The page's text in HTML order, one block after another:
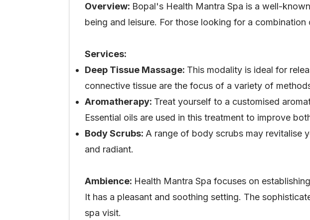
Overview: Bopal's Health Mantra Spa is a well-
being and leisure. For those looking for a
Services:
Deep Tissue Massage: This modality is ideal for
connective tissue are the focus of a variety of
Aromatherapy: Treat yourself to a customised
Essential oils are used in this treatment to improve
Body Scrubs: A range of body scrubs may revitalise
and radiant.
Ambience: Health Mantra Spa focuses on
It has a pleasant and soothing setting. The
spa visit.